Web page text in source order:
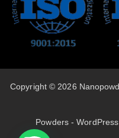
Copyright © 2026
Powders -